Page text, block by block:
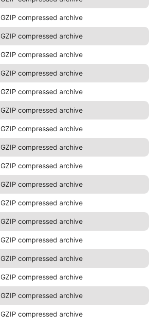
GZIP compressed archive
GZIP compressed archive
GZIP compressed archive
GZIP compressed archive
GZIP compressed archive
GZIP compressed archive
GZIP compressed archive
GZIP compressed archive
GZIP compressed archive
GZIP compressed archive
GZIP compressed archive
GZIP compressed archive
GZIP compressed archive
GZIP compressed archive
GZIP compressed archive
GZIP compressed archive
GZIP compressed archive